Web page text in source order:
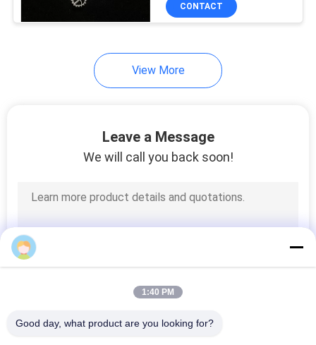
Moving Bed Biofilm
Soft PVC
Compound
CONTACT
View More
Leave a Message
We will call you back soon!
1:40 PM
Good day, what product are you looking for?